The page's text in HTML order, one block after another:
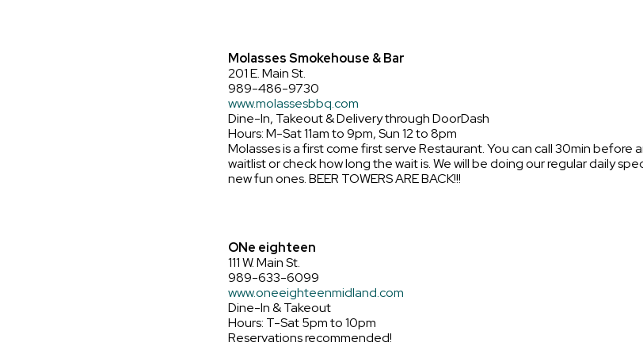
Molasses Smokehouse & Bar
201 E. Main St.
989-486-9730
www.molassesbbq.com
Dine-In, Takeout & Delivery through DoorDash
Hours: M-Sat 11am to 9pm, Sun 12 to 8pm
Molasses is a first come first serve Restaurant. You can call 30min
waitlist or check how long the wait is. We will be doing our regular daily
new fun ones. BEER TOWERS ARE BACK!!!
ONe eighteen
111 W. Main St.
989-633-6099
www.oneeighteenmidland.com
Dine-In & Takeout
Hours: T-Sat 5pm to 10pm
Reservations recommended!